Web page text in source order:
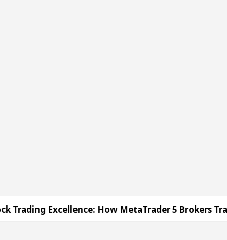
MetaTrader 5 Brokers Transform Market Access